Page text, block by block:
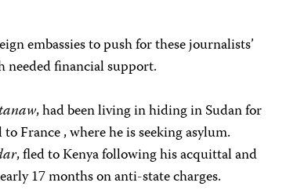
embassies to push for these journalists’
financial support.
, had been living in hiding in Sudan for
France , where he is seeking asylum.
, fled to Kenya following his acquittal and
17 months on anti-state charges.